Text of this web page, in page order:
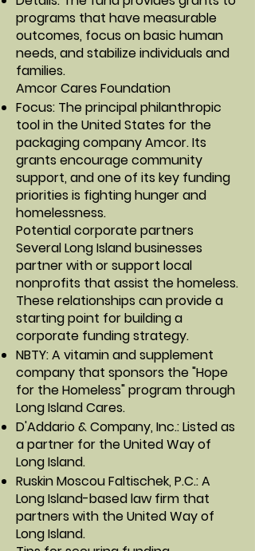
programs that have measurable
outcomes, focus on basic human
needs, and stabilize individuals and
families.
Amcor Cares Foundation
Focus: The principal philanthropic
tool in the United States for the
packaging company Amcor. Its
grants encourage community
support, and one of its key funding
priorities is fighting hunger and
homelessness.
Potential corporate partners
Several Long Island businesses
partner with or support local
nonprofits that assist the homeless.
These relationships can provide a
starting point for building a
corporate funding strategy.
NBTY: A vitamin and supplement
company that sponsors the "Hope
for the Homeless" program through
Long Island Cares.
D'Addario & Company, Inc.: Listed as
a partner for the United Way of
Long Island.
Ruskin Moscou Faltischek, P.C.: A
Long Island-based law firm that
partners with the United Way of
Long Island.